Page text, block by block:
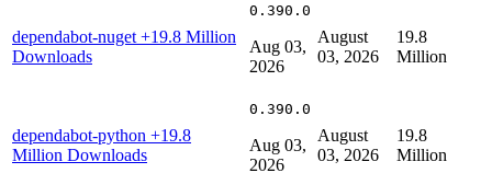
dependabot-nuget +19.8 Million
Downloads
0.390.0
Aug 03,
2026
August
03, 2026
19.8
Million
dependabot-python +19.8
Million Downloads
0.390.0
Aug 03,
2026
August
03, 2026
19.8
Million